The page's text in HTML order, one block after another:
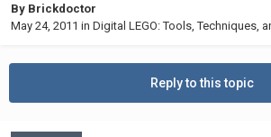
By Brickdoctor
May 24, 2011 in Digital LEGO: Tools, Techniques,
Reply to this topic